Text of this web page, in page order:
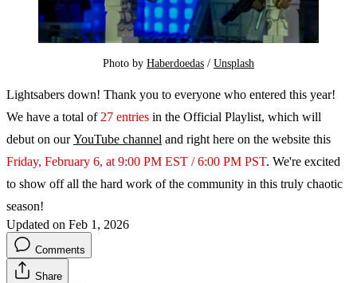
Photo by Haberdoedas / Unsplash
Lightsabers down! Thank you to everyone who entered this year!
We have a total of 27 entries in the Official Playlist, which will
debut on ourYouTube channel and right here on the website this
Friday, February 6, at 9:00 PM EST / 6:00 PM PST. We're excited
to show off all the hard work of the community in this truly chaotic
season!
Updated on Feb 1, 2026
Comments
Share